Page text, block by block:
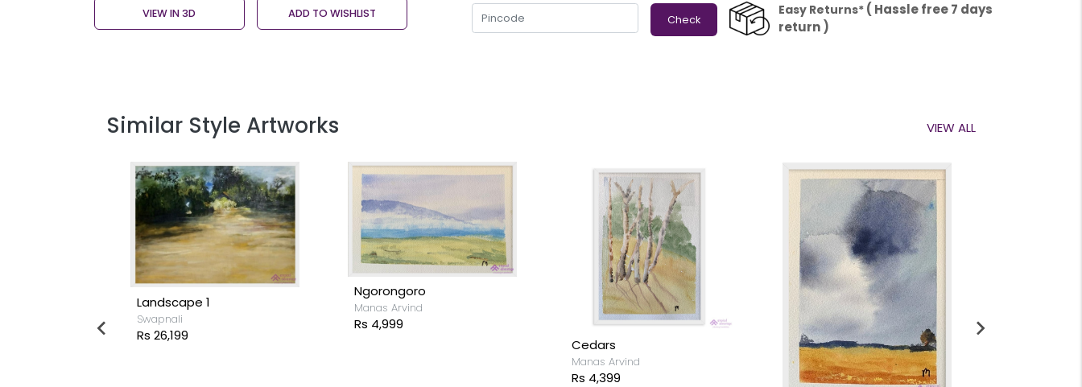
VIEW IN 3D ADD TO WISHLIST Check
Easy Returns* ( Hassle free 7 days
return )
Similar Style Artworks VIEW ALL
Landscape 1
Swapnali
Rs 26,199
Ngorongoro
Manas Arvind
Rs 4,999
Cedars
Manas Arvind
Rs 4,399